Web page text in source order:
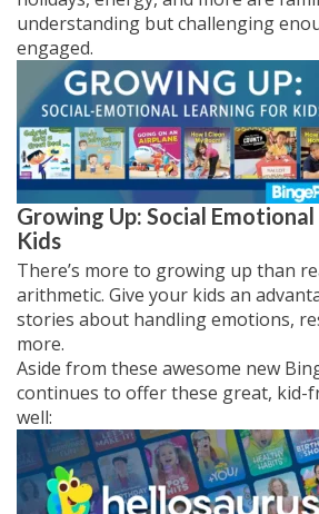
understanding but challenging
engaged.
Growing Up: Social
Kids
There’s more to growing up than
arithmetic. Give your kids an
stories about handling emotions,
more.
Aside from these awesome new
continues to offer these great, kid-
well: